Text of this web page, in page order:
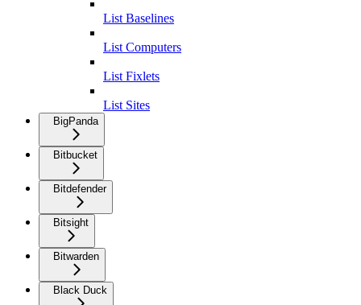
List Baselines
List Computers
List Fixlets
List Sites
BigPanda
Bitbucket
Bitdefender
Bitsight
Bitwarden
Black Duck